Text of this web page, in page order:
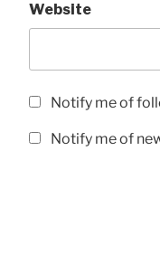
Website
Notify me of
Notify me of